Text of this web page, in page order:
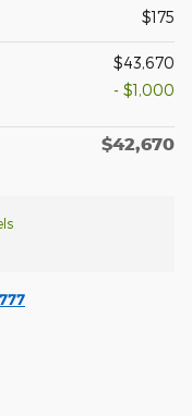
$175
$43,670
- $1,000
$42,670